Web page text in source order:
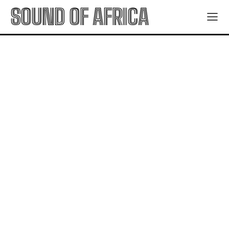
SOUND OF AFRICA